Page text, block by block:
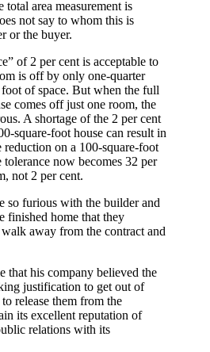
total area measurement is
not say to whom this is
or the buyer.
of 2 per cent is acceptable to
is off by only one-quarter
of space. But when the full
comes off just one room, the
A shortage of the 2 per cent
square-foot house can result in
reduction on a 100-square-foot
now becomes 32 per
not 2 per cent.
so furious with the builder and
finished home that they
away from the contract and
that his company believed the
justification to get out of
release them from the
its excellent reputation of
relations with its